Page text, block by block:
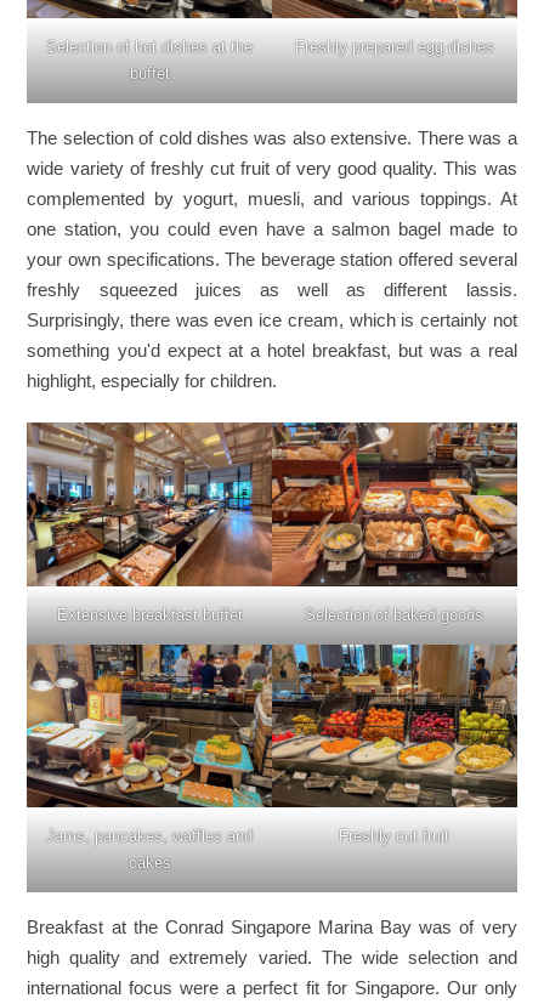
Selection of hot dishes at the
buffet
Freshly prepared egg dishes
The selection of cold dishes was also extensive. There was a
wide variety of freshly cut fruit of very good quality. This was
complemented by yogurt, muesli, and various toppings. At
one station, you could even have a salmon bagel made to
your own specifications. The beverage station offered several
freshly squeezed juices as well as different lassis.
Surprisingly, there was even ice cream, which is certainly not
something you'd expect at a hotel breakfast, but was a real
highlight, especially for children.
Extensive breakfast buffet Selection of baked goods
Jams, pancakes, waffles and
cakes
Freshly cut fruit
Breakfast at the Conrad Singapore Marina Bay was of very
high quality and extremely varied. The wide selection and
international focus were a perfect fit for Singapore. Our only